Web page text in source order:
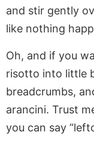
and stir gently
like nothing
Oh, and if you
risotto into little
breadcrumbs,
arancini. Trust
you can say